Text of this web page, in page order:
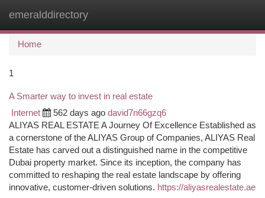
emeralddirectory
Home
1
A Smarter way to invest in real estate
Internet 562 days ago david7n66gzq6
ALIYAS REAL ESTATE A Journey Of Excellence Established as
a cornerstone of the ALIYAS Group of Companies, ALIYAS Real
Estate has carved out a distinguished name in the competitive
Dubai property market. Since its inception, the company has
committed to reshaping the real estate landscape by offering
innovative, customer-driven solutions. https://aliyasrealestate.ae